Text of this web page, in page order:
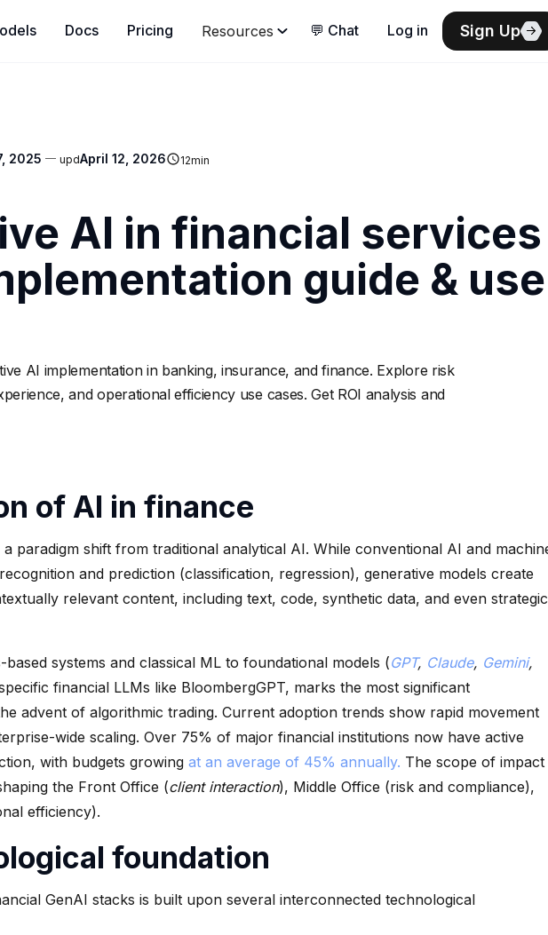
Docs Pricing Resources 💬 Chat Log in Sign Up
2025 updApril 12, 2026 12min
AI in financial services
guide & use
AI implementation in banking, insurance, and finance. Explore risk
and operational efficiency use cases. Get ROI analysis and
of AI in finance
paradigm shift from traditional analytical AI. While conventional AI and
and prediction (classification, regression), generative models create
relevant content, including text, code, synthetic data, and even strategic
systems and classical ML to foundational models (GPT, Claude, Gemini,
financial LLMs like BloombergGPT, marks the most significant
advent of algorithmic trading. Current adoption trends show rapid movement
wide scaling. Over 75% of major financial institutions now have active
with budgets growing at an average of 45% annually. The scope of impact
the Front Office (client interaction), Middle Office (risk and compliance),
efficiency).
foundation
GenAI stacks is built upon several interconnected technological